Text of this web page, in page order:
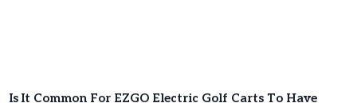
Is It Common For EZGO Electric Golf Carts To Have